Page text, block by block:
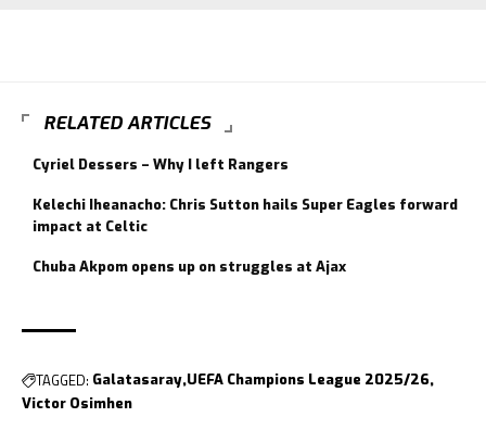
RELATED ARTICLES
Cyriel Dessers – Why I left Rangers
Kelechi Iheanacho: Chris Sutton hails Super Eagles forward
impact at Celtic
Chuba Akpom opens up on struggles at Ajax
TAGGED: Galatasaray UEFA Champions League 2025/26
Victor Osimhen